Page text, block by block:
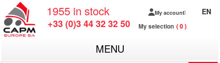
1955 in stock
+33 (0)3 44 32 32 50
My account
My selection 0
EN
MENU